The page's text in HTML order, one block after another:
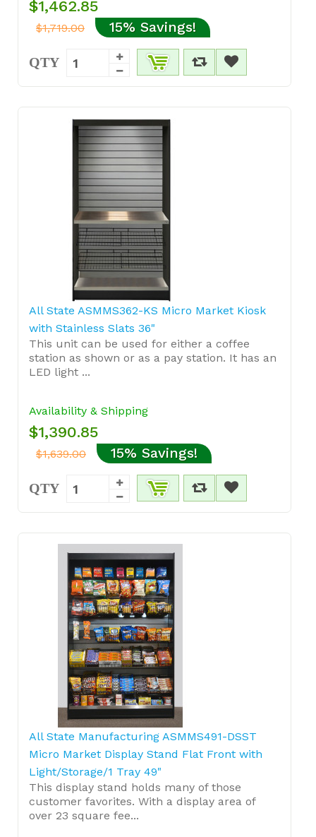
$1,462.85
$1,719.00 15% Savings!
QTY
All State ASMMS362-KS Micro Market Kiosk
with Stainless Slats 36"
This unit can be used for either a coffee
station as shown or as a pay station. It has an
LED light ...
Availability & Shipping
$1,390.85
$1,639.00 15% Savings!
QTY
All State Manufacturing ASMMS491-DSST
Micro Market Display Stand Flat Front with
Light/Storage/1 Tray 49"
This display stand holds many of those
customer favorites. With a display area of
over 23 square fee...